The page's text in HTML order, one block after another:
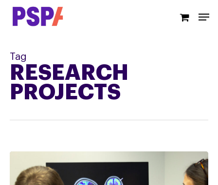
Skip
Tag
RESEARCH
PROJECTS